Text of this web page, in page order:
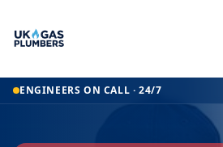
ENGINEERS ON CALL · 24/7